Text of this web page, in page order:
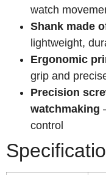
watch
Shank made
lightweight,
Ergonomic
grip and
Precision
watchmaking
control